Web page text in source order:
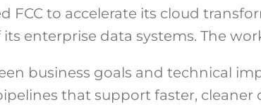
FCC to accelerate its cloud
enterprise data systems. The
business goals and technical
that support faster, cleaner